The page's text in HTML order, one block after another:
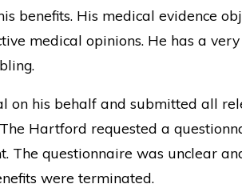
benefits. His medical evidence
medical opinions. He has a
on his behalf and submitted all
Hartford requested a
The questionnaire was unclear
were terminated.